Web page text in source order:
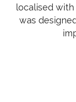
localised with
was